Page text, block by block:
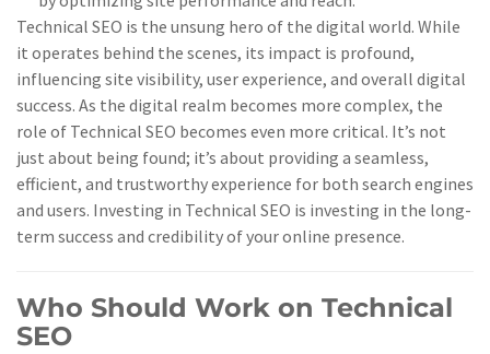
Technical SEO is the unsung hero of the digital world. While
it operates behind the scenes, its impact is profound,
influencing site visibility, user experience, and overall digital
success. As the digital realm becomes more complex, the
role of Technical SEO becomes even more critical. It’s not
just about being found; it’s about providing a seamless,
efficient, and trustworthy experience for both search engines
and users. Investing in Technical SEO is investing in the long-
term success and credibility of your online presence.
Who Should Work on Technical
SEO